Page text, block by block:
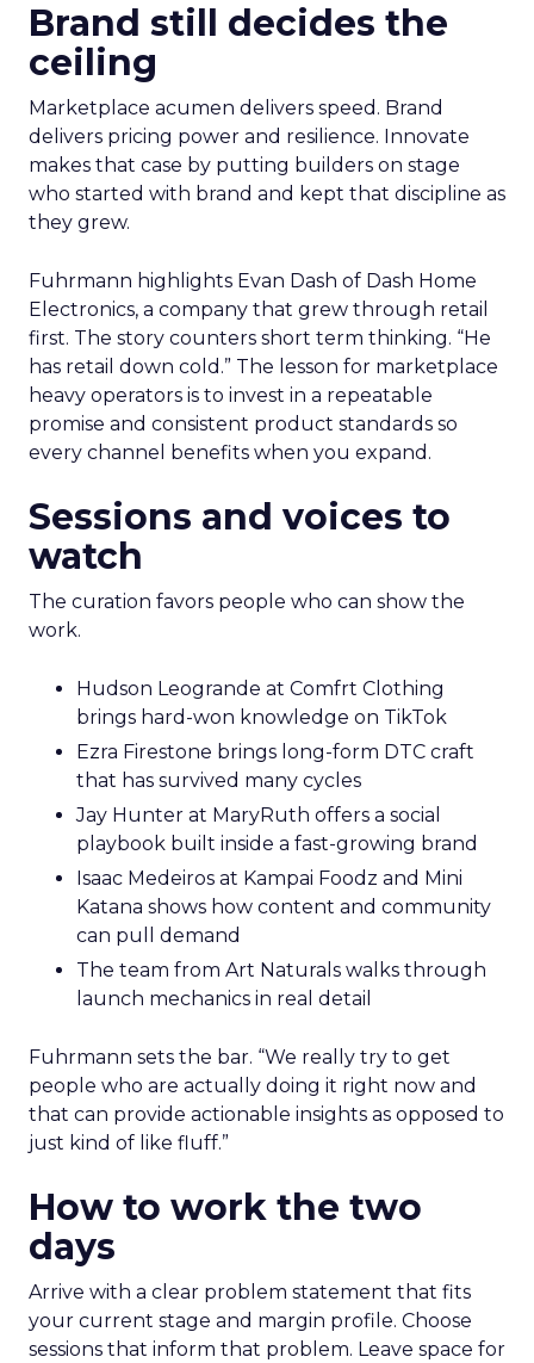
Brand still decides the
ceiling
Marketplace acumen delivers speed. Brand
delivers pricing power and resilience. Innovate
makes that case by putting builders on stage
who started with brand and kept that discipline as
they grew.
Fuhrmann highlights Evan Dash of Dash Home
Electronics, a company that grew through retail
first. The story counters short term thinking. “He
has retail down cold.” The lesson for marketplace
heavy operators is to invest in a repeatable
promise and consistent product standards so
every channel benefits when you expand.
Sessions and voices to
watch
The curation favors people who can show the
work.
Hudson Leogrande at Comfrt Clothing
brings hard-won knowledge on TikTok
Ezra Firestone brings long-form DTC craft
that has survived many cycles
Jay Hunter at MaryRuth offers a social
playbook built inside a fast-growing brand
Isaac Medeiros at Kampai Foodz and Mini
Katana shows how content and community
can pull demand
The team from Art Naturals walks through
launch mechanics in real detail
Fuhrmann sets the bar. “We really try to get
people who are actually doing it right now and
that can provide actionable insights as opposed to
just kind of like fluff.”
How to work the two
days
Arrive with a clear problem statement that fits
your current stage and margin profile. Choose
sessions that inform that problem. Leave space for